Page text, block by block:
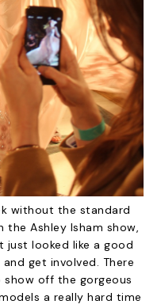
without the standard
the Ashley Isham show,
looked like a good
get involved. There
off the gorgeous
a really hard time